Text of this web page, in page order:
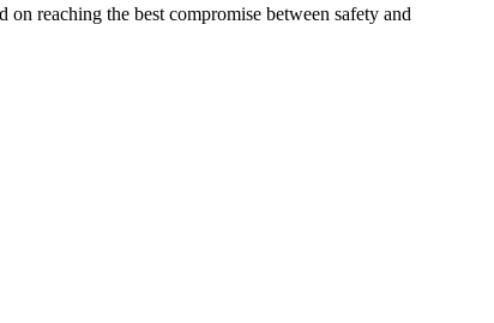
reaching the best compromise between safety and